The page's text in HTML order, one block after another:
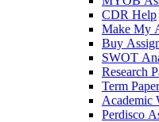
CDR Help
Make My
Buy
SWOT
Research
Term
Academic
Perdisco